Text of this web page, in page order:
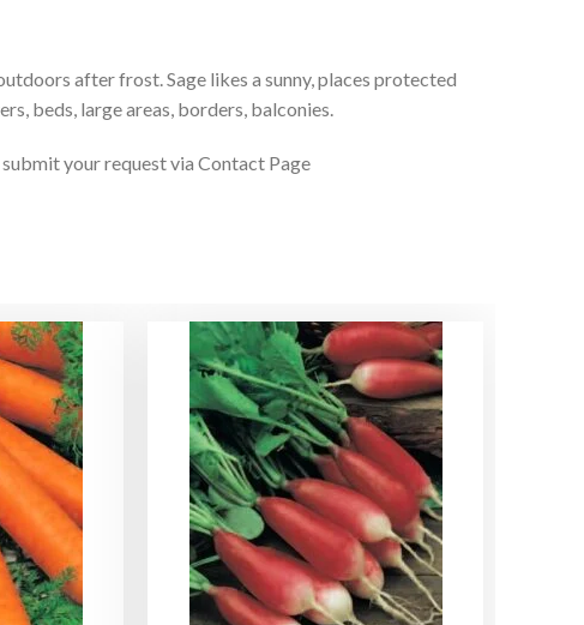
after frost. Sage likes a sunny, places protected
beds, large areas, borders, balconies.
your request via Contact Page